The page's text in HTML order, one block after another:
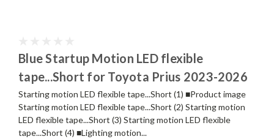
Blue Startup Motion LED flexible
tape...Short for Toyota Prius 2023-2026
Starting motion LED flexible tape...Short (1) ■Product image
Starting motion LED flexible tape...Short (2) Starting motion
LED flexible tape...Short (3) Starting motion LED flexible
tape...Short (4) ■Lighting motion...